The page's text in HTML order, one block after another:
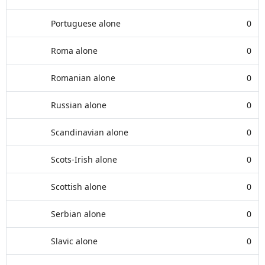
Portuguese alone 0
Roma alone 0
Romanian alone 0
Russian alone 0
Scandinavian alone 0
Scots-Irish alone 0
Scottish alone 0
Serbian alone 0
Slavic alone 0